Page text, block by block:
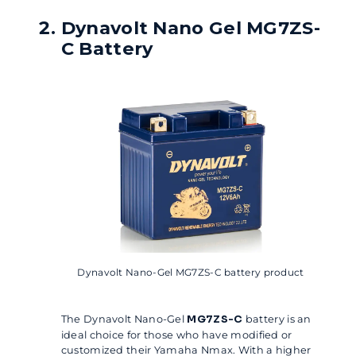
Dynavolt Nano Gel MG7ZS-
C Battery
Dynavolt Nano-Gel MG7ZS-C battery product
The Dynavolt Nano-Gel MG7ZS-C battery is an
ideal choice for those who have modified or
customized their Yamaha Nmax. With a higher